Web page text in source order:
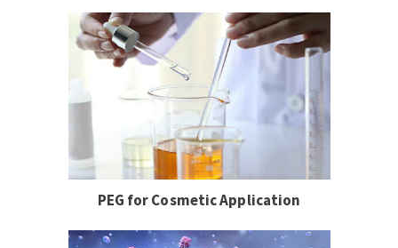
PEG for Cosmetic Application